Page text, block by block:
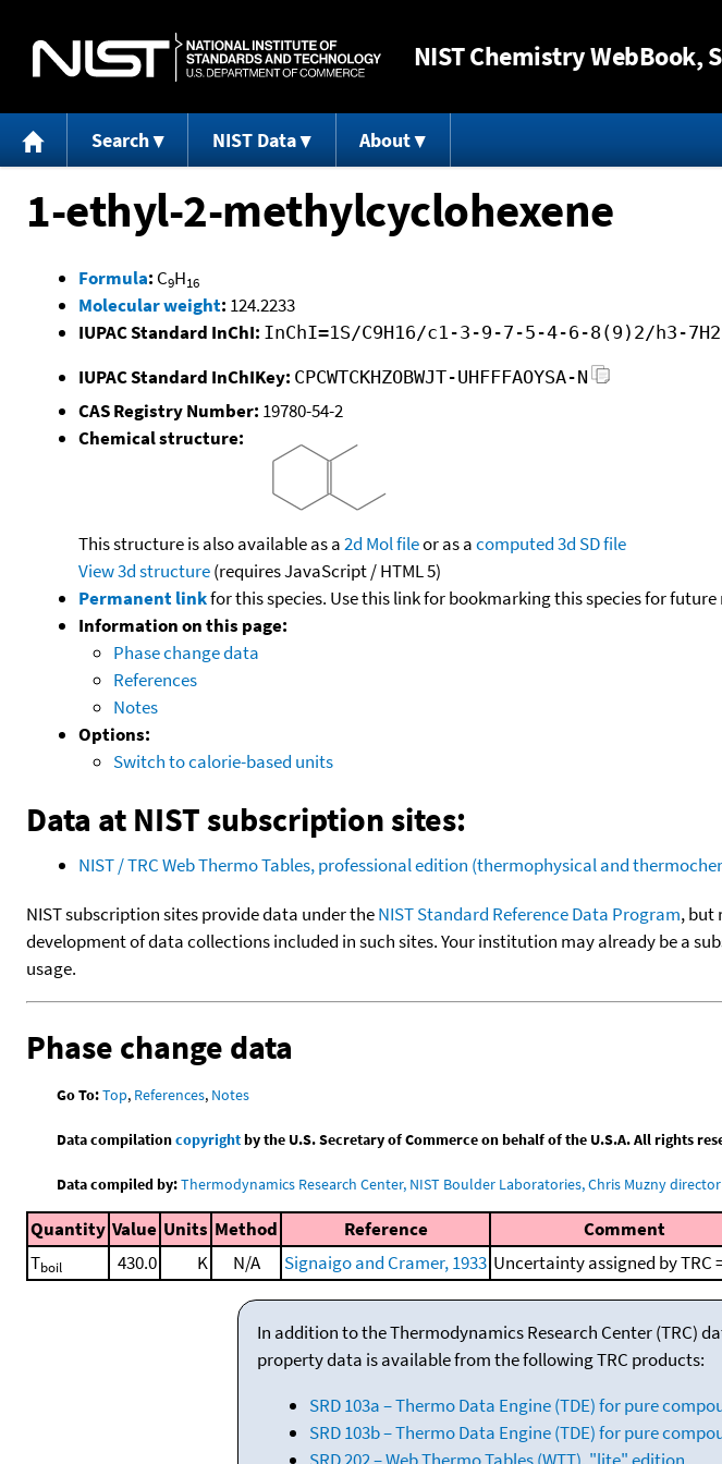
NISTChemistry WebBook,
Search NIST Data About
1-ethyl-2-methylcyclohexene
Formula: C9H16
Molecular weight: 124.2233
IUPAC Standard InChI: InChI=1S/C9H16/c1-3-9-7-5-4-6-8(9)2/h3-
IUPAC Standard InChIKey: CPCWTCKHZOBWJT-UHFFFAOYSA-N
CAS Registry Number: 19780-54-2
Chemical structure:
This structure is also available as a2d Mol fileor as acomputed3d SD file
View 3d structure(requires JavaScript / HTML 5)
Permanent linkfor this species. Use this link for bookmarking this species for future
Information on this page:
Phase change data
References
Notes
Options:
Switch to calorie-based units
Data at NIST subscription sites:
NIST / TRC Web Thermo Tables, professional edition (thermophysical and
NIST subscription sites provide data under theNIST Standard Reference Data Program, but
development of data collections included in such sites. Your institution may already be a
usage.
Phase change data
Go To:Top, References, Notes
Data compilationcopyrightby the U.S. Secretary of Commerce on behalf of the U.S.A. All rights
Data compiled by:Thermodynamics Research Center, NIST Boulder Laboratories, Chris Muzny director
Quantity Value Units Method Reference
Comment
Tboil 430.0 K N/A Signaigo and Cramer, 1933 Uncertainty assigned by TRC
In addition to the Thermodynamics Research Center (TRC)
property data is available from the following TRC products:
SRD 103a – Thermo Data Engine (TDE) for pure
SRD 103b – Thermo Data Engine (TDE) for pure